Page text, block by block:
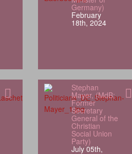
Germany)
February
18th, 2024
Stephan
Mayer, (MdB;
Former
Secretary
General of the
Christian
Social Union
Party)
July 05th,